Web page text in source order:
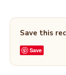
Save this
Save